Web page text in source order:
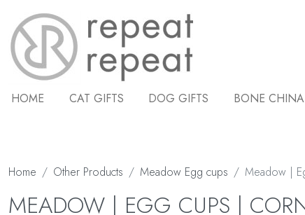
HOME CAT GIFTS DOG GIFTS BONE
Home Other Products Meadow Egg cups Meadow |
MEADOW | EGG CUPS |